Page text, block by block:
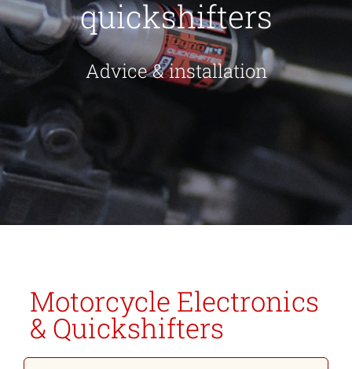
quickshifters
Advice & installation
Motorcycle Electronics
& Quickshifters